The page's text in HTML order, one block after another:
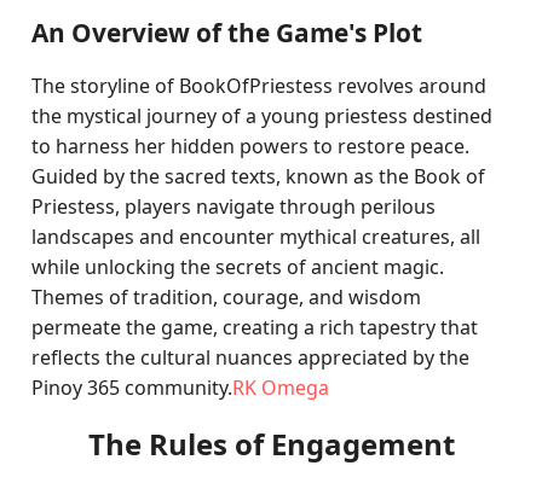
An Overview of the Game's Plot
The storyline of BookOfPriestess revolves around
the mystical journey of a young priestess destined
to harness her hidden powers to restore peace.
Guided by the sacred texts, known as the Book of
Priestess, players navigate through perilous
landscapes and encounter mythical creatures, all
while unlocking the secrets of ancient magic.
Themes of tradition, courage, and wisdom
permeate the game, creating a rich tapestry that
reflects the cultural nuances appreciated by the
Pinoy 365 community.RK Omega
The Rules of Engagement